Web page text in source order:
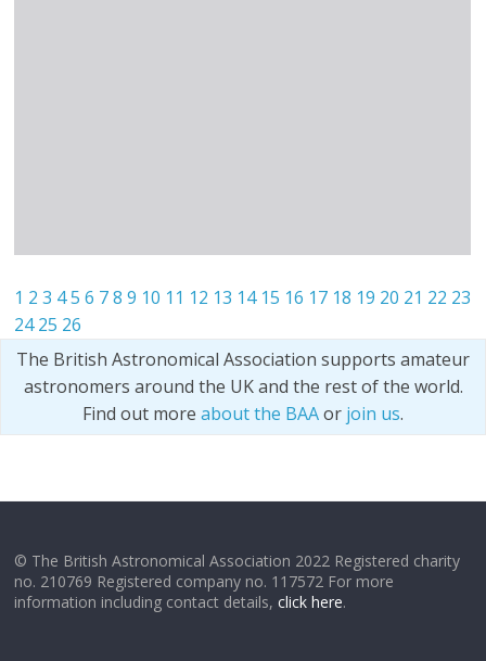
1 2 3 45 6 7 8 9 10 11 12 13 14 15 16 17 18 19 20 21 22 23
24 25 26
The British Astronomical Association supports amateur
astronomers around the UK and the rest of the world.
Find out more about the BAAor join us.
© The British Astronomical Association 2022 Registered charity
no. 210769 Registered company no. 117572 For more
information including contact details,click here.